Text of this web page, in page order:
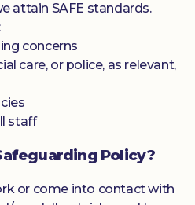
attain SAFE standards.
concerns
care, or police, as relevant,
staff
Policy?
or come into contact with